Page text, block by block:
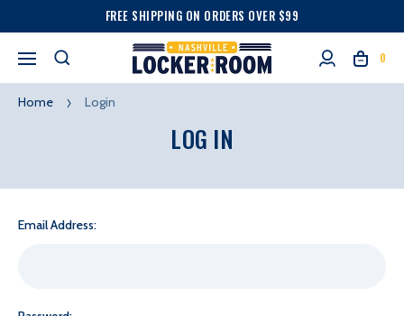
FREE SHIPPING ON ORDERS OVER $99
0
Home Login
LOG IN
Email Address: